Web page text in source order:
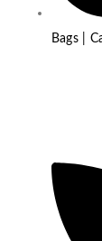
Bags |